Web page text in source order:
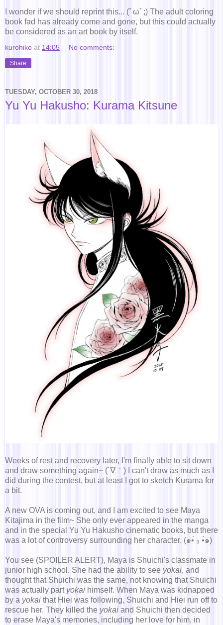
I wonder if we should reprint this... (ﾟωﾟ;) The adult coloring
book fad has already come and gone, but this could actually
be considered as an art book by itself.
kurohiko at 14:05 No comments:
Share
TUESDAY, OCTOBER 30, 2018
Yu Yu Hakusho: Kurama Kitsune
Weeks of rest and recovery later, I'm finally able to sit down
and draw something again~ (´∇｀) I can't draw as much as I
did during the contest, but at least I got to sketch Kurama for
a bit.
A new OVA is coming out, and I am excited to see Maya
Kitajima in the film~ She only ever appeared in the manga
and in the special Yu Yu Hakusho cinematic books, but there
was a lot of controversy surrounding her character. (๑•́ ₃ •̀๑)
You see (SPOILER ALERT), Maya is Shuichi's classmate in
junior high school. She had the ability to see yokai, and
thought that Shuichi was the same, not knowing that Shuichi
was actually part yokai himself. When Maya was kidnapped
by a yokai that Hiei was following, Shuichi and Hiei run off to
rescue her. They killed the yokai and Shuichi then decided
to erase Maya's memories, including her love for him, in